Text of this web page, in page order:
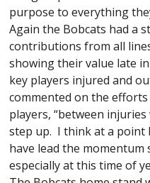
purpose to everything
Again the Bobcats had a
contributions from all
showing their value late
key players injured and
commented on the
players, “between
step up. I think at a point
have lead the
especially at this time of